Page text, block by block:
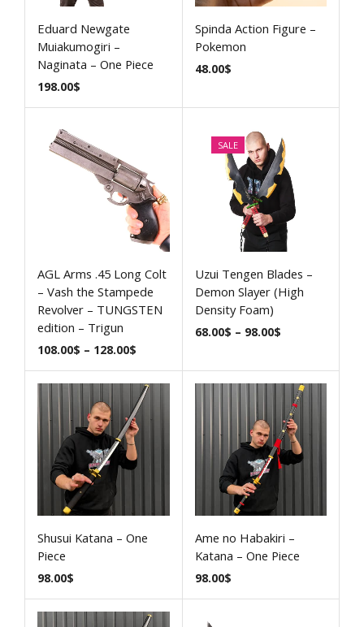
Eduard Newgate
Muiakumogiri –
Naginata – One Piece
198.00$
Spinda Action Figure –
Pokemon
48.00$
AGL Arms .45 Long Colt
– Vash the Stampede
Revolver – TUNGSTEN
edition – Trigun
108.00$ – 128.00$
SALE
Uzui Tengen Blades –
Demon Slayer (High
Density Foam)
68.00$ – 98.00$
Shusui Katana – One
Piece
98.00$
Ame no Habakiri –
Katana – One Piece
98.00$